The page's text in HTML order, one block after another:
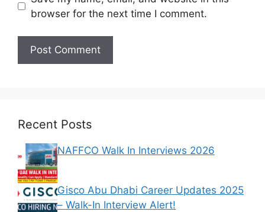
browser for the next time I comment.
Recent Posts
NAFFCO Walk In Interviews 2026
Gisco Abu Dhabi Career Updates 2025
– Walk-In Interview Alert!